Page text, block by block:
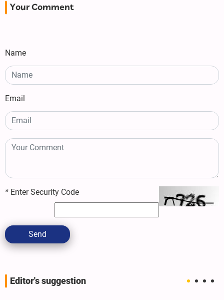
Your Comment
Name
Email
* Enter Security Code
Send
Editor's suggestion